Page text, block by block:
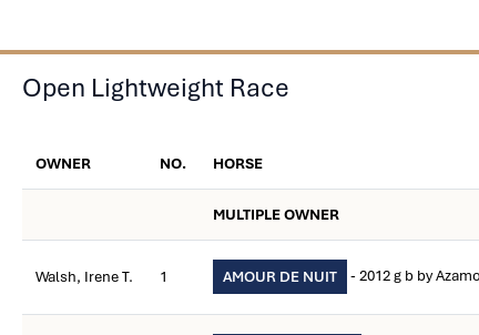
Open Lightweight Race
OWNER NO. HORSE
MULTIPLE OWNER
Walsh, Irene T. 1 AMOUR DE NUIT - 2012 g b by